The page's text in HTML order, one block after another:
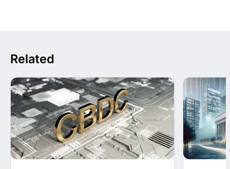
Related